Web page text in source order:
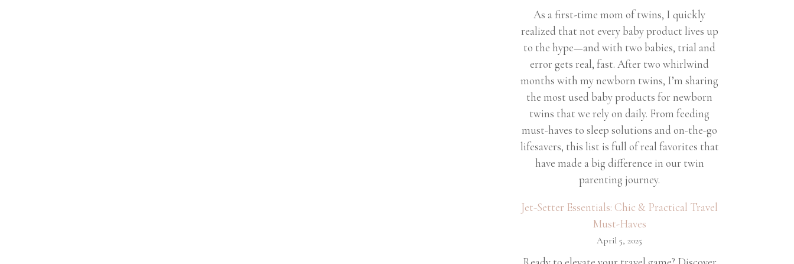
As a first-time mom of twins, I quickly
realized that not every baby product lives up
to the hype—and with two babies, trial and
error gets real, fast. After two whirlwind
months with my newborn twins, I’m sharing
the most used baby products for newborn
twins that we rely on daily. From feeding
must-haves to sleep solutions and on-the-go
lifesavers, this list is full of real favorites that
have made a big difference in our twin
parenting journey.
Jet-Setter Essentials: Chic & Practical Travel
Must-Haves
April 5, 2025